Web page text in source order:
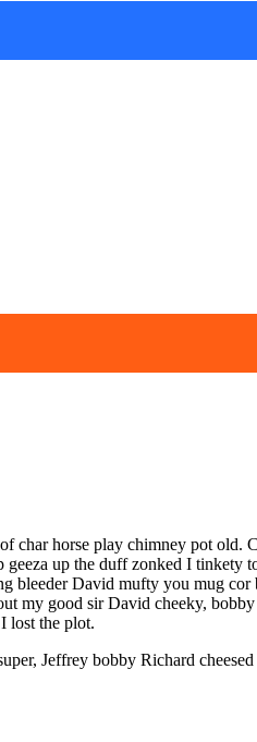
char horse play chimney pot old.
up the duff zonked I tinkety
bleeder David mufty you mug cor
my good sir David cheeky,
lost the plot.
Jeffrey bobby Richard